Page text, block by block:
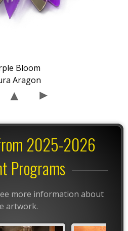
Bloom
Aragon
2025-2026
Programs
more information about
artwork.